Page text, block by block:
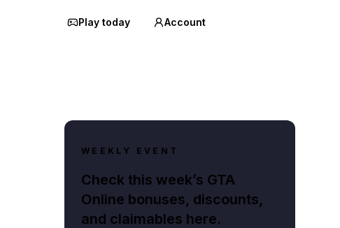
Play today Account
WEEKLY EVENT
Check this week’s GTA
Online bonuses, discounts,
and claimables here.